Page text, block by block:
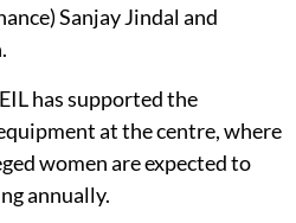
Sanjay Jindal and
has supported the
at the centre, where
women are expected to
annually.